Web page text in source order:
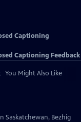
Captioning
Captioning Feedback
You Might Also Like
Saskatchewan, Bezhig